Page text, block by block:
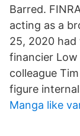
Barred.
acting as a
25, 2020
financier Low
colleague
figure
Manga like